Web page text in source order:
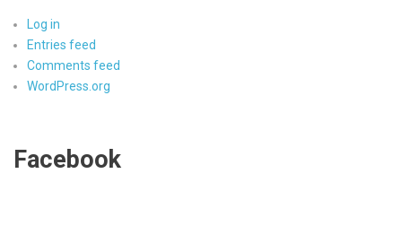
Log in
Entries feed
Comments feed
WordPress.org
Facebook